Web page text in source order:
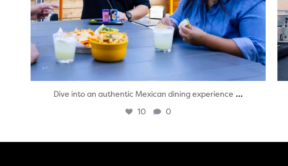
Dive into an authentic Mexican dining experience ...
10 0